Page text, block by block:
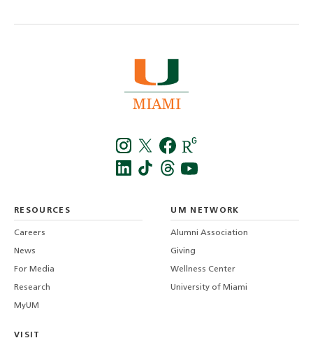
RESOURCES
Careers
News
For Media
Research
MyUM
UM NETWORK
Alumni Association
Giving
Wellness Center
University of Miami
VISIT